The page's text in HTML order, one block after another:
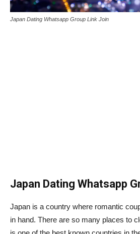
Japan Dating Whatsapp Group Link Join
Japan Dating Whatsapp
Japan is a country where romantic
in hand. There are so many places to